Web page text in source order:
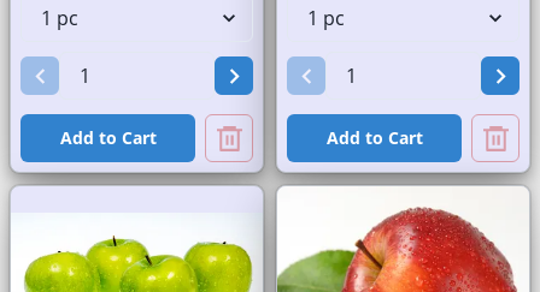
Add to Cart Add to Cart